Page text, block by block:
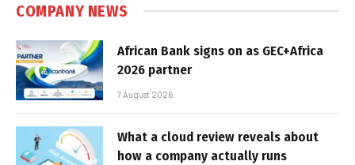
COMPANY NEWS
African Bank signs on as GEC+Africa
2026 partner
7 August 2026
What a cloud review reveals about
how a company actually runs